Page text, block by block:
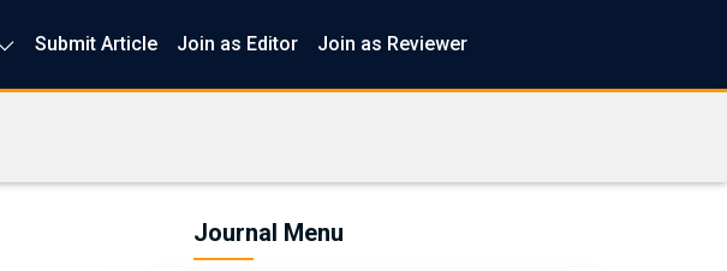
Submit Article Join as Editor Join as Reviewer
Journal Menu